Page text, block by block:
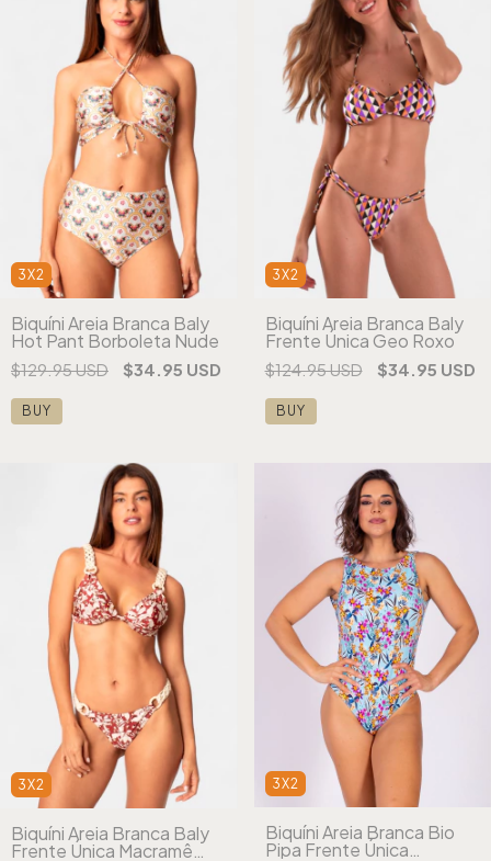
3X2
Biquíni Areia Branca Baly
Hot Pant Borboleta Nude
$129.95 USD $34.95 USD
BUY
3X2
Biquíni Areia Branca Baly
Frente Única Geo Roxo
$124.95 USD $34.95 USD
BUY
3X2
Biquíni Areia Branca Baly
Frente Única Macramê
3X2
Biquíni Areia Branca Bio
Pipa Frente Única